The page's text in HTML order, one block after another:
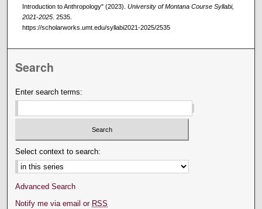
Introduction to Anthropology" (2023). University of Montana Course Syllabi,
2021-2025. 2535.
https://scholarworks.umt.edu/syllabi2021-2025/2535
Search
Enter search terms:
Select context to search:
Advanced Search
Notify me via email or RSS